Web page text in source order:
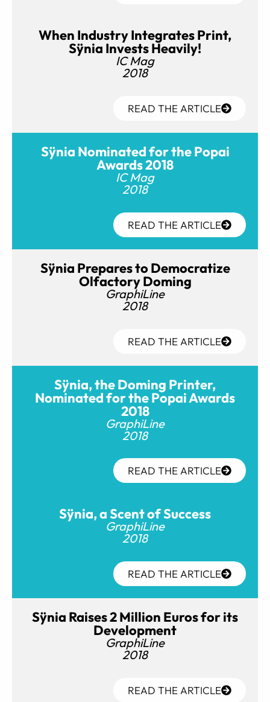
When Industry Integrates Print,
Sÿnia Invests Heavily!
IC Mag
2018
READ THE ARTICLE
Sÿnia Nominated for the Popai
Awards 2018
IC Mag
2018
READ THE ARTICLE
Sÿnia Prepares to Democratize
Olfactory Doming
GraphiLine
2018
READ THE ARTICLE
Sÿnia, the Doming Printer,
Nominated for the Popai Awards
2018
GraphiLine
2018
READ THE ARTICLE
Sÿnia, a Scent of Success
GraphiLine
2018
READ THE ARTICLE
Sÿnia Raises 2 Million Euros for its
Development
GraphiLine
2018
READ THE ARTICLE